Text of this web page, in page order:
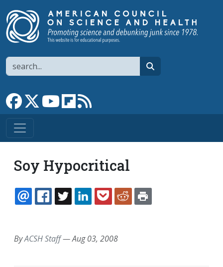
Search
Link to Facebook page
Link to XLink to YouTube channel
Link to flipboard
Soy Hypocritical
EMAILFACEBOOK
TWITTERLINKEDINPOCKETREDDIT
ByACSH Staff—Aug 03, 2008